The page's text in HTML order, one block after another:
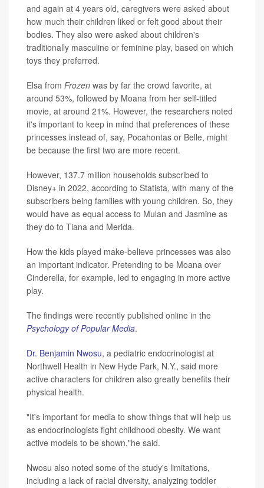
and again at 4 years old, caregivers were asked about
how much their children liked or felt good about their
bodies. They also were asked about children's
traditionally masculine or feminine play, based on which
toys they preferred.
Elsa from Frozen was by far the crowd favorite, at
around 53%, followed by Moana from her self-titled
movie, at around 21%. However, the researchers noted
it's important to keep in mind that preferences of these
princesses instead of, say, Pocahontas or Belle, might
be because the first two are more recent.
However, 137.7 million households subscribed to
Disney+ in 2022, according to Statista, with many of the
subscribers being families with young children. So, they
would have as equal access to Mulan and Jasmine as
they do to Tiana and Merida.
How the kids played make-believe princesses was also
an important indicator. Pretending to be Moana over
Cinderella, for example, led to engaging in more active
play.
The findings were recently published online in the
Psychology of Popular Media.
Dr. Benjamin Nwosu, a pediatric endocrinologist at
Northwell Health in New Hyde Park, N.Y., said more
active characters for children also greatly benefits their
physical health.
"It's important for media to show things that will help us
as endocrinologists fight childhood obesity. We want
active models to be shown,"he said.
Nwosu also noted some of the study's limitations,
including a lack of racial diversity, analyzing toddler